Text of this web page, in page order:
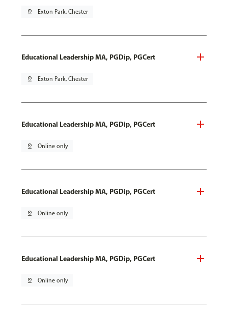
pin_drop Exton Park, Chester
Educational Leadership MA, PGDip, PGCert
pin_drop Exton Park, Chester
Educational Leadership MA, PGDip, PGCert
pin_drop Online only
Educational Leadership MA, PGDip, PGCert
pin_drop Online only
Educational Leadership MA, PGDip, PGCert
pin_drop Online only